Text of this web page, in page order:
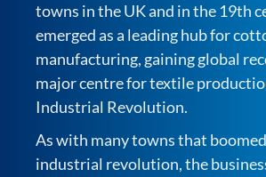
towns in the UK and in the 19th
emerged as a leading hub for
manufacturing, gaining global
major centre for textile
Industrial Revolution.
As with many towns that
industrial revolution, the